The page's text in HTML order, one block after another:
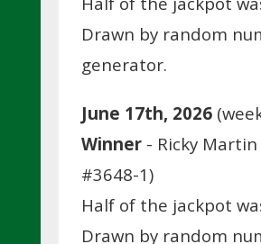
Drawn by random
generator.
June 17th, 2026
Winner- Ricky
#3648-1)
Half of the jackpot
Drawn by random